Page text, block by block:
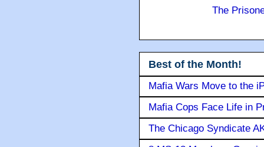
The
Best of the Month!
Mafia Wars Move to the
Mafia Cops Face Life in
The Chicago Syndicate